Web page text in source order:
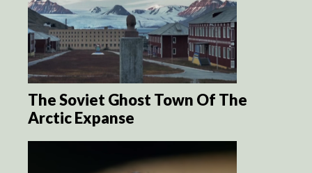
The Soviet Ghost Town Of The
Arctic Expanse